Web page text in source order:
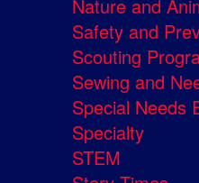
Nature and
Safety and
Scouting
Sewing and
Special Needs
Specialty
STEM